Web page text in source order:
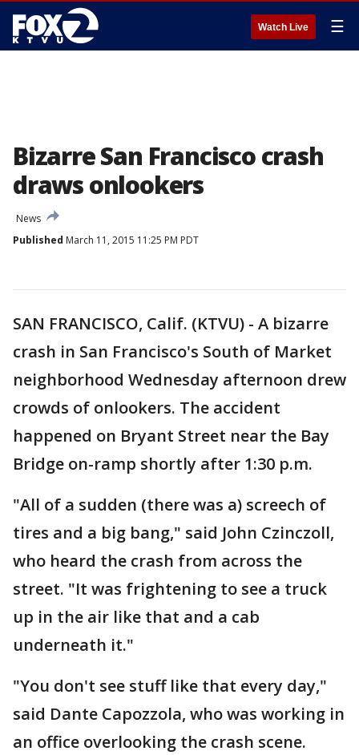
Watch Live ☰
Bizarre San Francisco crash
draws onlookers
News
Published March 11, 2015 11:25 PM PDT
SAN FRANCISCO, Calif. (KTVU) - A bizarre
crash in San Francisco's South of Market
neighborhood Wednesday afternoon drew
crowds of onlookers. The accident
happened on Bryant Street near the Bay
Bridge on-ramp shortly after 1:30 p.m.
"All of a sudden (there was a) screech of
tires and a big bang," said John Czinczoll,
who heard the crash from across the
street. "It was frightening to see a truck
up in the air like that and a cab
underneath it."
"You don't see stuff like that every day,"
said Dante Capozzola, who was working in
an office overlooking the crash scene.